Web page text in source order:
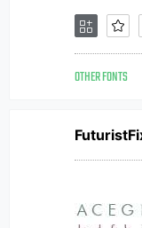
OTHER FONTS